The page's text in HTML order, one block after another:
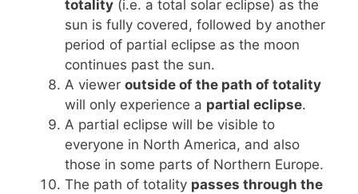
totality (i.e. a total solar eclipse) as the
sun is fully covered, followed by another
period of partial eclipse as the moon
continues past the sun.
A viewer outside of the path of totality
will only experience a partial eclipse.
A partial eclipse will be visible to
everyone in North America, and also
those in some parts of Northern Europe.
The path of totality passes through the